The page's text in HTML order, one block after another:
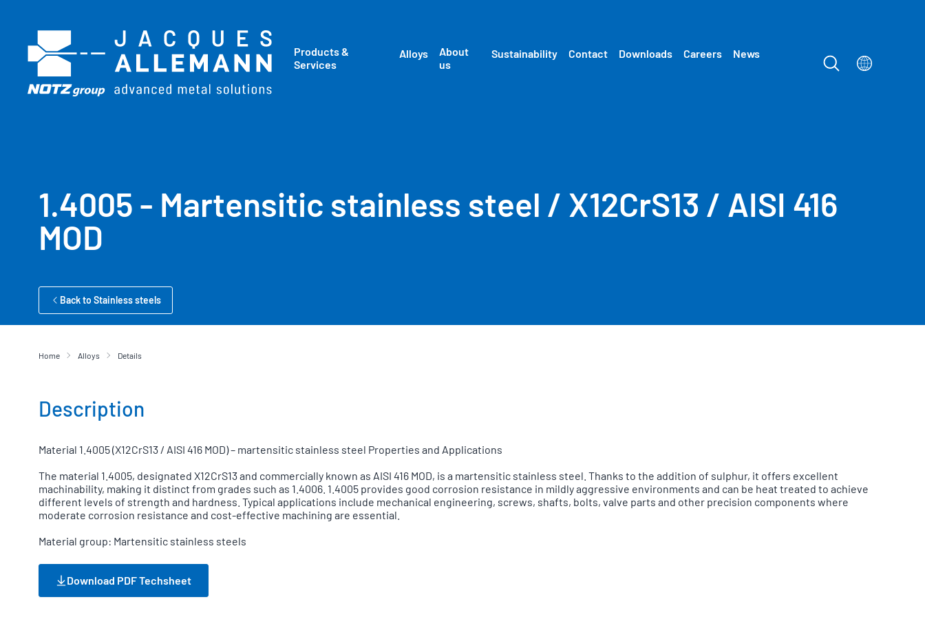
Products &
Services
Alloys
About
us
Sustainability Contact Downloads Careers News
1.4005 - Martensitic stainless steel / X12CrS13 / AISI 416
MOD
Back to Stainless steels
Home Alloys Details
Description
Material 1.4005 (X12CrS13 / AISI 416 MOD) – martensitic stainless steel Properties and Applications
The material 1.4005, designated X12CrS13 and commercially known as AISI 416 MOD, is a martensitic stainless steel. Thanks to the addition of sulphur, it offers excellent
machinability, making it distinct from grades such as 1.4006. 1.4005 provides good corrosion resistance in mildly aggressive environments and can be heat treated to achieve
different levels of strength and hardness. Typical applications include mechanical engineering, screws, shafts, bolts, valve parts and other precision components where
moderate corrosion resistance and cost-effective machining are essential.
Material group: Martensitic stainless steels
Download PDF Techsheet